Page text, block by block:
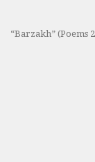
“Barzakh” (Poems